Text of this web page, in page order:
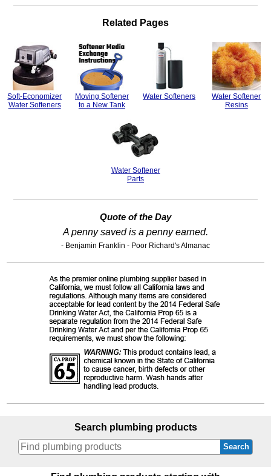
Related Pages
Soft-Economizer
Water Softeners
Moving Softener
to a New Tank
Water Softeners
Water Softener
Resins
Water Softener
Parts
Quote of the Day
A penny saved is a penny earned.
- Benjamin Franklin - Poor Richard's Almanac
Search plumbing products
Search